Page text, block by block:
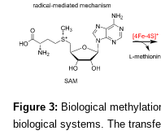
Figure 3: Biological
biological systems. The